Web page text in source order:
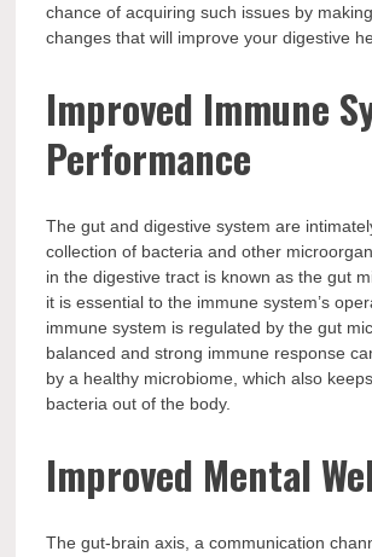
chance of acquiring such issues by
changes that will improve your digestive
Improved Immune
Performance
The gut and digestive system are
collection of bacteria and other
in the digestive tract is known as the gut
it is essential to the immune system’s
immune system is regulated by the gut
balanced and strong immune response
by a healthy microbiome, which also
bacteria out of the body.
Improved Mental
The gut-brain axis, a communication